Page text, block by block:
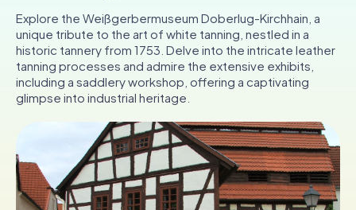
Team Building
Tickets
FR UK
IE
NL
Explore the Weißgerbermuseum Doberlug-Kirchhain, a
unique tribute to the art of white tanning, nestled in a
historic tannery from 1753. Delve into the intricate leather
tanning processes and admire the extensive exhibits,
including a saddlery workshop, offering a captivating
glimpse into industrial heritage.